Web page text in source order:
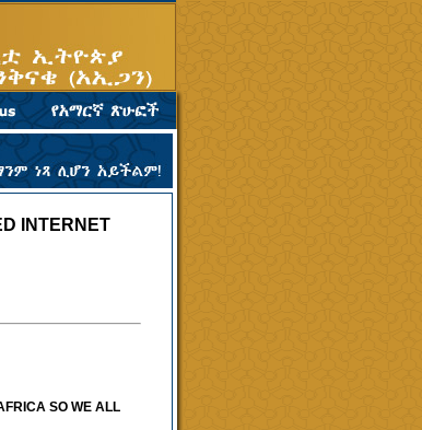
INTERNET
SO WE ALL